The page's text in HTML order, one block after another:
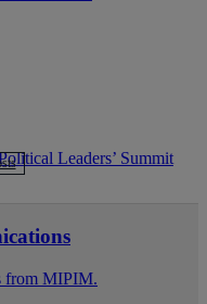
Leaders’ Summit
from MIPIM.